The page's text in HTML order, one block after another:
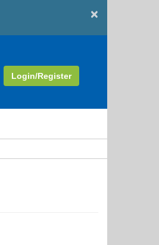
×
Login/Register